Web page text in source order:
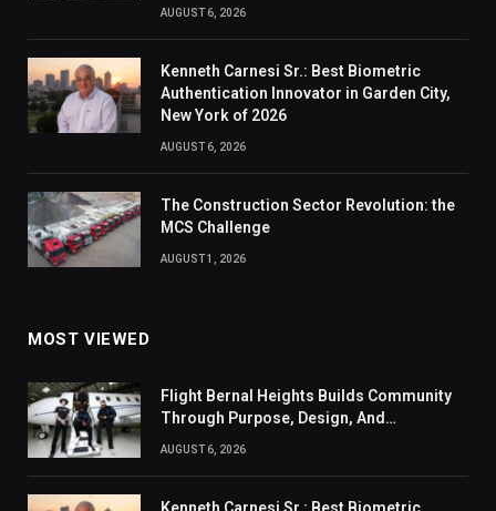
AUGUST 6, 2026
Kenneth Carnesi Sr.: Best Biometric
Authentication Innovator in Garden City,
New York of 2026
AUGUST 6, 2026
The Construction Sector Revolution: the
MCS Challenge
AUGUST 1, 2026
MOST VIEWED
Flight Bernal Heights Builds Community
Through Purpose, Design, And
Connection
AUGUST 6, 2026